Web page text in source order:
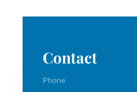
Contact
Phone